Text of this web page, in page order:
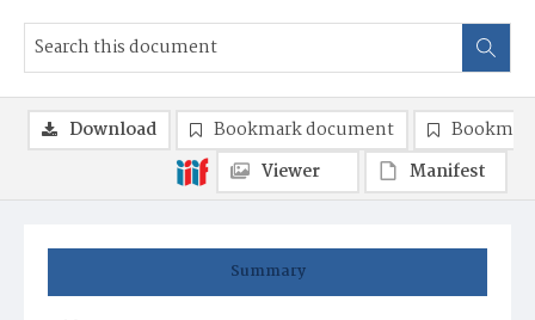
Summary
Download Bookmark document
Viewer
Manifest